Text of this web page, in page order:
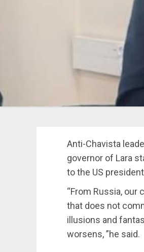
Anti-Chavista
governor of Lara
to the US
“From Russia, our
that does not
illusions and
worsens, ”he said.